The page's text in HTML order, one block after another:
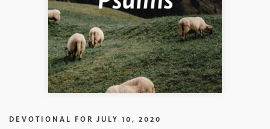
DEVOTIONAL FOR JULY 10, 2020